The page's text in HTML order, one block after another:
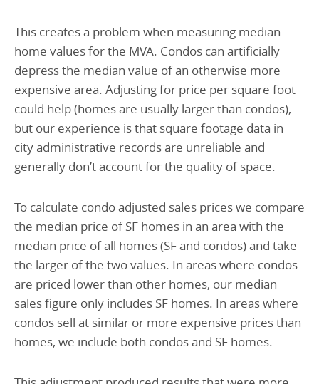
This creates a problem when measuring median
home values for the MVA. Condos can artificially
depress the median value of an otherwise more
expensive area. Adjusting for price per square foot
could help (homes are usually larger than condos),
but our experience is that square footage data in
city administrative records are unreliable and
generally don’t account for the quality of space.
To calculate condo adjusted sales prices we compare
the median price of SF homes in an area with the
median price of all homes (SF and condos) and take
the larger of the two values. In areas where condos
are priced lower than other homes, our median
sales figure only includes SF homes. In areas where
condos sell at similar or more expensive prices than
homes, we include both condos and SF homes.